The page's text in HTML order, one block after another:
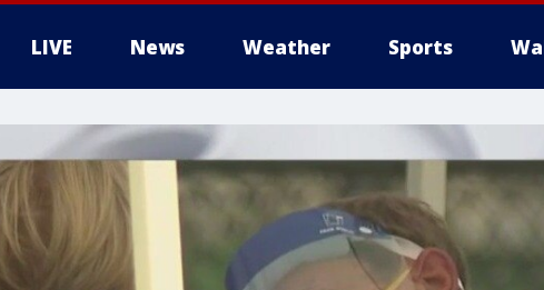
LIVE News Weather Sports